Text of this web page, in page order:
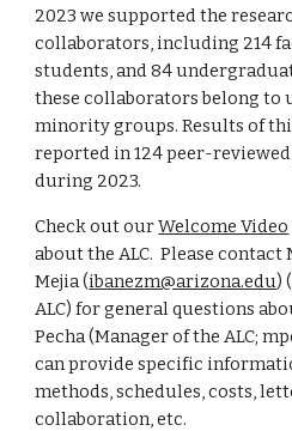
2023 we supported the
collaborators, including 214
students, and 84
these collaborators belong to
minority groups. Results of
reported in 124 peer-
during 2023.
Check out ourWelcome Video
about the ALC.Please contact
Mejia (ibanezm@arizona.edu)
ALC)for general questions
Pecha (Manager of the ALC;
can provide specific
methods, schedules, costs,
collaboration, etc.